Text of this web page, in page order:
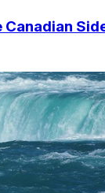
Canadian